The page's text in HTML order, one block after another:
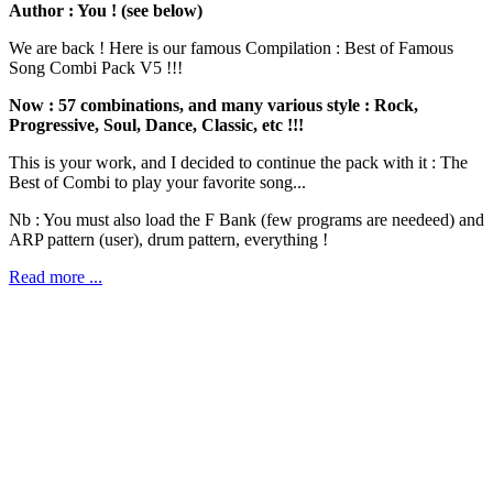
Author : You ! (see below)
We are back ! Here is our famous Compilation : Best of Famous
Song Combi Pack V5 !!!
Now : 57 combinations, and many various style : Rock,
Progressive, Soul, Dance, Classic, etc !!!
This is your work, and I decided to continue the pack with it : The
Best of Combi to play your favorite song...
Nb : You must also load the F Bank (few programs are needeed) and
ARP pattern (user), drum pattern, everything !
Read more ...